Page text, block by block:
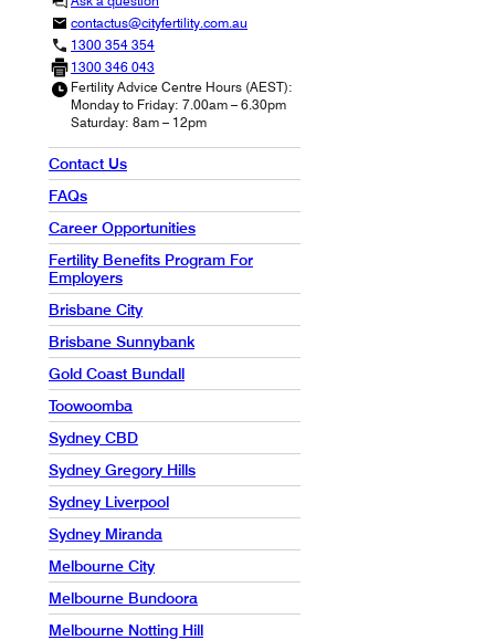
contactus@cityfertility.com.au
1300 354 354
1300 346 043
Fertility Advice Centre Hours (AEST):
Monday to Friday: 7.00am – 6.30pm
Saturday: 8am – 12pm
Contact Us
FAQs
Career Opportunities
Fertility Benefits Program For
Employers
Brisbane City
Brisbane Sunnybank
Gold Coast Bundall
Toowoomba
Sydney CBD
Sydney Gregory Hills
Sydney Liverpool
Sydney Miranda
Melbourne City
Melbourne Bundoora
Melbourne Notting Hill